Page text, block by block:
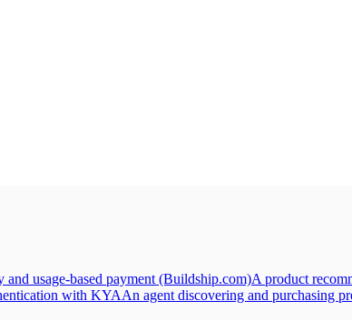
usage-based payment (Buildship.com)A product
with KYAAn agent discovering and purchasing